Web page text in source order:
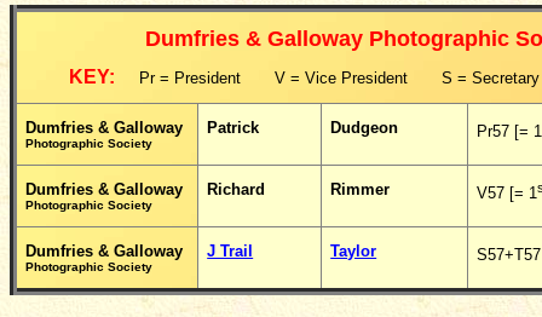
Dumfries & Galloway Photographic
KEY: Pr = President V = Vice President S =
Dumfries & Galloway
Photographic Society
Patrick Dudgeon Pr57 [= 1
Dumfries & Galloway
Photographic Society
Richard Rimmer V57 [= 1
Dumfries & Galloway
Photographic Society
J Trail Taylor